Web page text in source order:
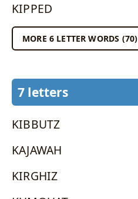
KIPPED
MORE 6 LETTER WORDS (70)
7 letters
KIBBUTZ
KAJAWAH
KIRGHIZ